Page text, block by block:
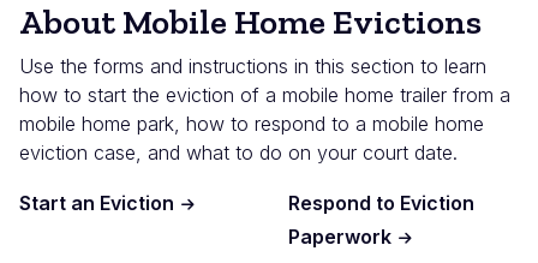
About Mobile Home Evictions
Use the forms and instructions in this section to learn
how to start the eviction of a mobile home trailer from a
mobile home park, how to respond to a mobile home
eviction case, and what to do on your court date.
Start an Eviction
Respond to Eviction
Paperwork